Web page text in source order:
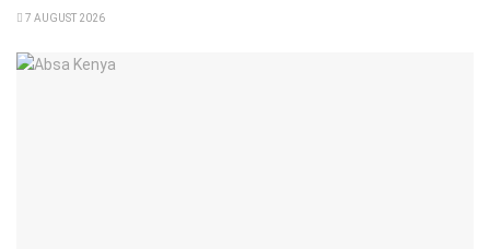
7 AUGUST 2026